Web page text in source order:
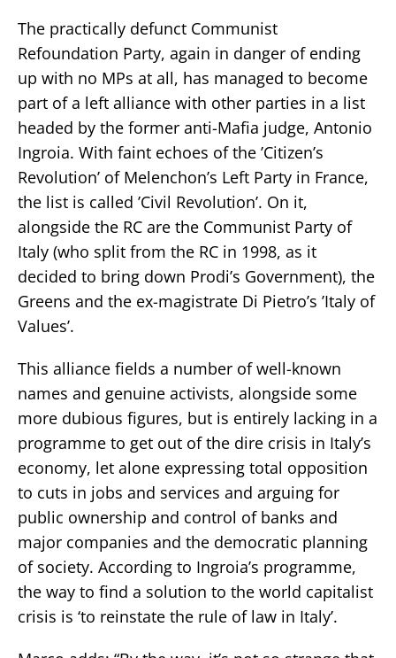
The practically defunct Communist
Refoundation Party, again in danger of ending
up with no MPs at all, has managed to become
part of a left alliance with other parties in a list
headed by the former anti-Mafia judge, Antonio
Ingroia. With faint echoes of the ’Citizen’s
Revolution’ of Melenchon’s Left Party in France,
the list is called ’Civil Revolution’. On it,
alongside the RC are the Communist Party of
Italy (who split from the RC in 1998, as it
decided to bring down Prodi’s Government), the
Greens and the ex-magistrate Di Pietro’s ’Italy of
Values’.
This alliance fields a number of well-known
names and genuine activists, alongside some
more dubious figures, but is entirely lacking in a
programme to get out of the dire crisis in Italy’s
economy, let alone expressing total opposition
to cuts in jobs and services and arguing for
public ownership and control of banks and
major companies and the democratic planning
of society. According to Ingroia’s programme,
the way to find a solution to the world capitalist
crisis is ‘to reinstate the rule of law in Italy’.